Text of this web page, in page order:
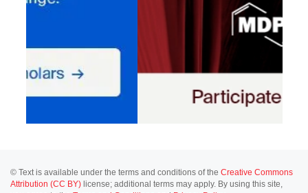
© Text is available under the terms and conditions of the Creative Commons
Attribution (CC BY) license; additional terms may apply. By using this site,